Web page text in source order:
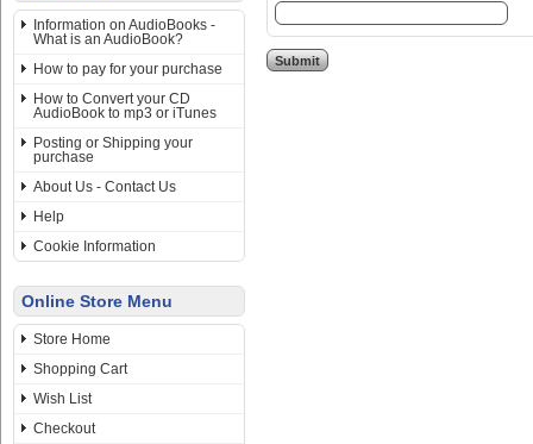
Information on AudioBooks -
What is an AudioBook?
How to pay for your purchase
How to Convert your CD
AudioBook to mp3 or iTunes
Posting or Shipping your
purchase
About Us - Contact Us
Help
Cookie Information
Online Store Menu
Store Home
Shopping Cart
Wish List
Checkout